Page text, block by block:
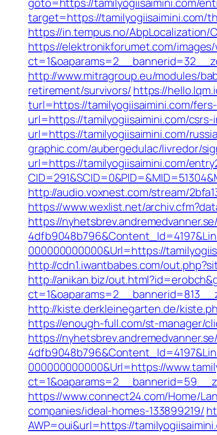
goto=https://tamilyogiisaimini.com/
target=https://tamilyogiisaimini.com/
https://in.tempus.no/
https://elektronikforumet.com/
http://www.mitragroup.eu/modules/
retirement/survivors/ https://
turl=https://tamilyogiisaimini.com/
url=https://tamilyogiisaimini.com/
url=https://tamilyogiisaimini.com/
graphic.com/aubergedulac/livredor/
url=https://tamilyogiisaimini.com/
http://audio.voxnest.com/stream/
https://www.wexlist.net/
https://
000000000000&Url=https://
http://cdn1.iwantbabes.com/
http://anikan.biz/
http://kiste.derkleinegarten.de/
https://enough-full.com/st-manager/
https://
000000000000&Url=https://
https://www.connect24.com/Home/
companies/ideal-homes-133899219/
AWP=oui&url=https://